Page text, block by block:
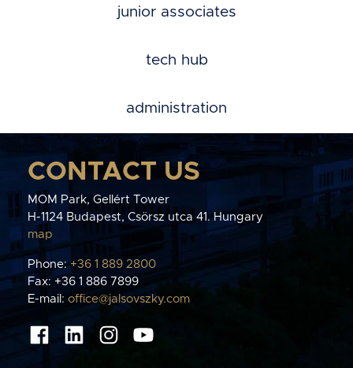
junior associates
tech hub
administration
CONTACT US
MOM Park, Gellért Tower
H-1124 Budapest, Csörsz utca 41. Hungary
map
Phone:+36 1 889 2800
Fax: +36 1 886 7899
E-mail: office@jalsovszky.com